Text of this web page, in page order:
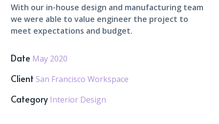
With our in-house design and manufacturing team
we were able to value engineer the project to
meet expectations and budget.
Date May 2020
Client San Francisco Workspace
Category Interior Design